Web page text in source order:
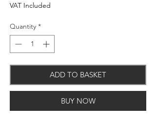
VAT Included
Quantity *
ADD TO BASKET
BUY NOW